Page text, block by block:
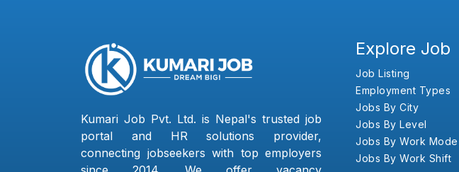
Kumari Job Pvt. Ltd. is Nepal's trusted job
portal and HR solutions provider,
connecting jobseekers with top employers
Explore Job
Job Listing
Employment Types
Jobs By City
Jobs By Level
Jobs By Work Mode
Jobs By Work Shift